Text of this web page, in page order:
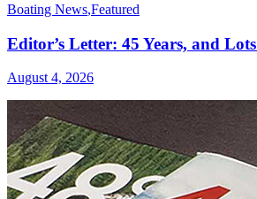
Boating News,Featured
Editor’s Letter: 45 Years, and
August 4, 2026